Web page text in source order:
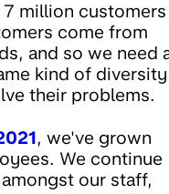
7 million customers
come from
and so we need
kind of diversity
their problems.
, we've grown
We continue
our staff,